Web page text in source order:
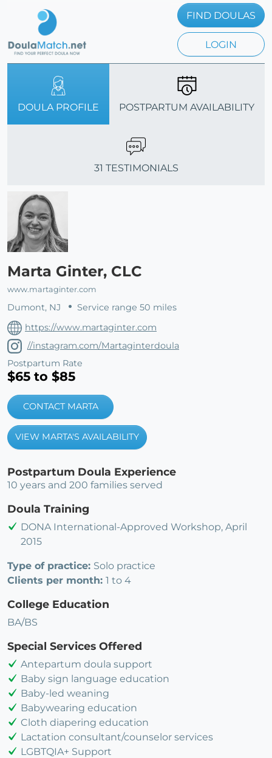
FIND DOULAS
LOGIN
DOULA PROFILE POSTPARTUM AVAILABILITY
31 TESTIMONIALS
Marta Ginter, CLC
www.martaginter.com
Dumont, NJ
Service range 50 miles
https://www.martaginter.com
//instagram.com/Martaginterdoula
Postpartum Rate
$65 to $85
CONTACT MARTA
VIEW MARTA'S AVAILABILITY
Postpartum Doula Experience
10 years and 200 families served
Doula Training
DONA International-Approved Workshop, April
2015
Type of practice: Solo practice
Clients per month: 1 to 4
College Education
BA/BS
Special Services Offered
Antepartum doula support
Baby sign language education
Baby-led weaning
Babywearing education
Cloth diapering education
Lactation consultant/counselor services
LGBTQIA+ Support